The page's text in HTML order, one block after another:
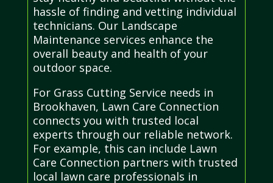
hassle of finding and vetting individual
technicians. Our Landscape
Maintenance services enhance the
overall beauty and health of your
outdoor space.
For Grass Cutting Service needs in
Brookhaven, Lawn Care Connection
connects you with trusted local
experts through our reliable network.
For example, this can include Lawn
Care Connection partners with trusted
local lawn care professionals in